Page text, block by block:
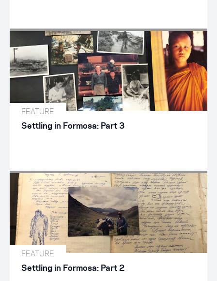
FEATURE
Settling in Formosa: Part 3
FEATURE
Settling in Formosa: Part 2